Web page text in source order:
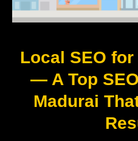
Local SEO
— A Top
Madurai